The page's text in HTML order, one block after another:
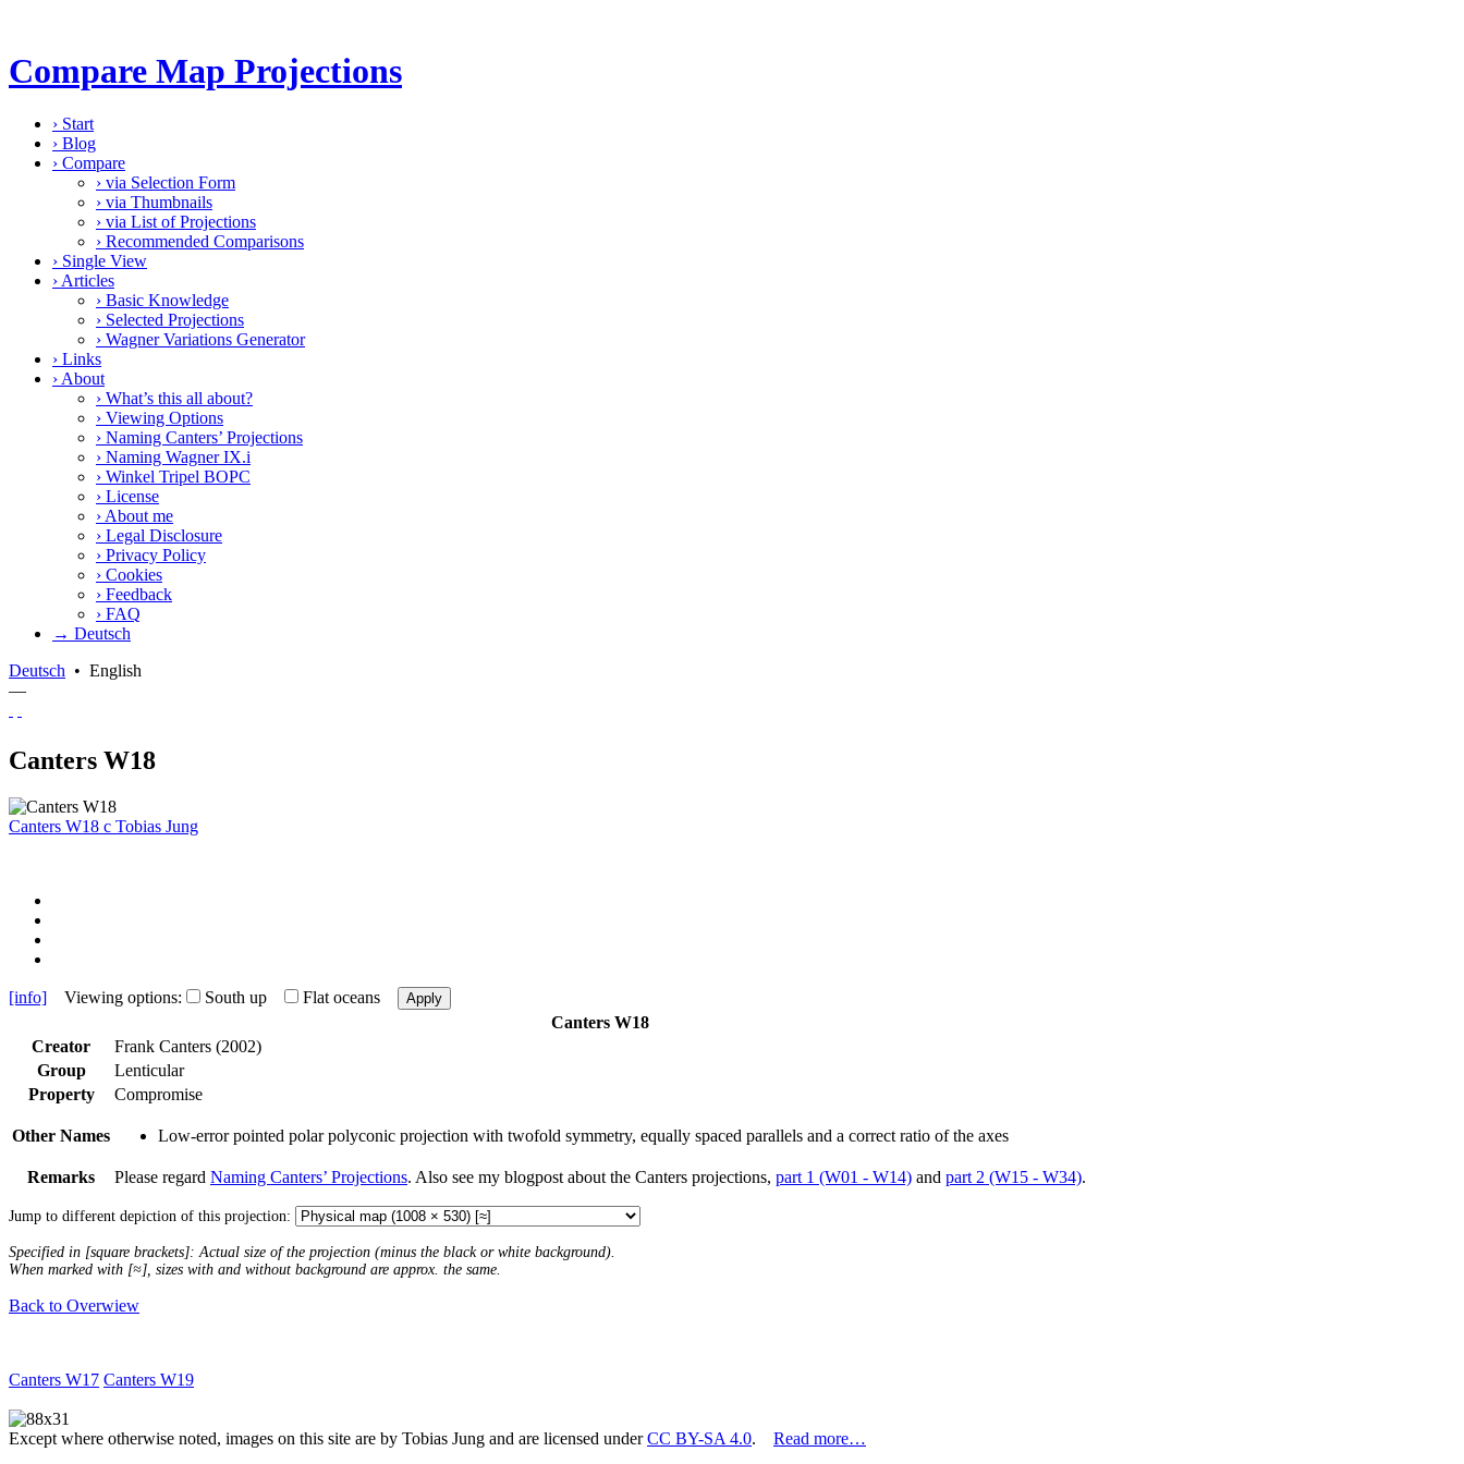
Compare Map Projections
› Start
› Blog
› Compare
› via Selection Form
› via Thumbnails
› via List of Projections
› Recommended Comparisons
› Single View
› Articles
› Basic Knowledge
› Selected Projections
› Wagner Variations Generator
› Links
› About
› What’s this all about?
› Viewing Options
› Naming Canters’ Projections
› Naming Wagner IX.i
› Winkel Tripel BOPC
› License
› About me
› Legal Disclosure
› Privacy Policy
› Cookies
› Feedback
› FAQ
→ Deutsch
Deutsch • English
—
Canters W18
Canters W18 c Tobias Jung
[info] Viewing options: South up Flat oceans Apply
Canters W18
Creator
Frank Canters (2002)
Group
Lenticular
Property
Compromise
Other Names Low-error pointed polar polyconic projection with twofold symmetry, equally spaced parallels and a correct ratio of the axes
Remarks Please regard Naming Canters’ Projections. Also see my blogpost about the Canters projections, part 1 (W01 - W14) and part 2 (W15 - W34).
Jump to different depiction of this projection:
Specified in [square brackets]: Actual size of the projection (minus the black or white background).
When marked with [≈], sizes with and without background are approx. the same.
Back to Overwiew
Canters W17 Canters W19
Except where otherwise noted, images on this site are by Tobias Jung and are licensed underCC BY-SA 4.0. Read more…